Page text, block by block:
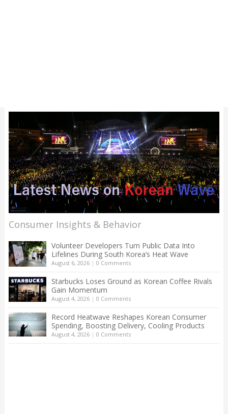
Consumer Insights & Behavior
Volunteer Developers Turn Public Data Into
Lifelines During South Korea’s Heat Wave
August 6, 2026| 0 Comments
Starbucks Loses Ground as Korean Coffee Rivals
Gain Momentum
August 4, 2026| 0 Comments
Record Heatwave Reshapes Korean Consumer
Spending, Boosting Delivery, Cooling Products
August 4, 2026| 0 Comments